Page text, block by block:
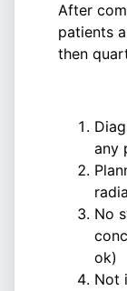
After
patients
then
any
No
ok)
Not